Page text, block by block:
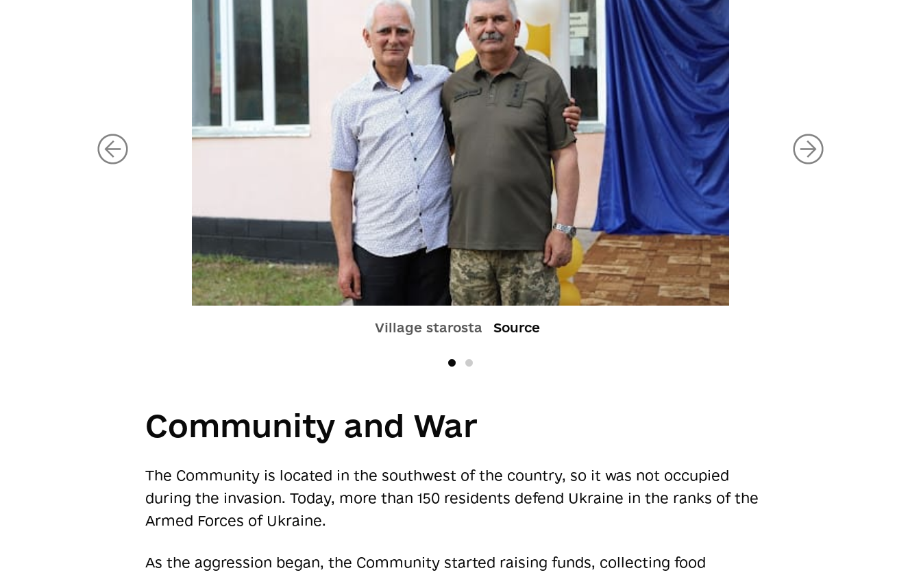
Village starosta Source
Community and War
The Community is located in the southwest of the country, so it was not occupied
during the invasion. Today, more than 150 residents defend Ukraine in the ranks of the
Armed Forces of Ukraine.
As the aggression began, the Community started raising funds, collecting food